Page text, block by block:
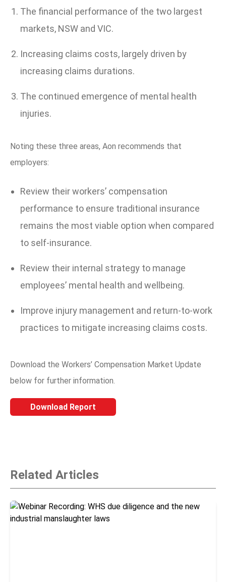
The financial performance of the two largest
markets, NSW and VIC.
Increasing claims costs, largely driven by
increasing claims durations.
The continued emergence of mental health
injuries.
Noting these three areas, Aon recommends that
employers:
Review their workers’ compensation
performance to ensure traditional insurance
remains the most viable option when compared
to self-insurance.
Review their internal strategy to manage
employees’ mental health and wellbeing.
Improve injury management and return-to-work
practices to mitigate increasing claims costs.
Download the Workers’ Compensation Market Update
below for further information.
Download Report
Related Articles